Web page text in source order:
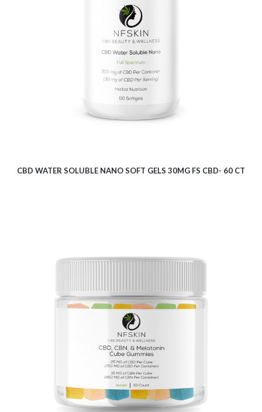
$21.80
CBD WATER SOLUBLE NANO SOFT GELS 30MG FS CBD- 60 CT
$6.83